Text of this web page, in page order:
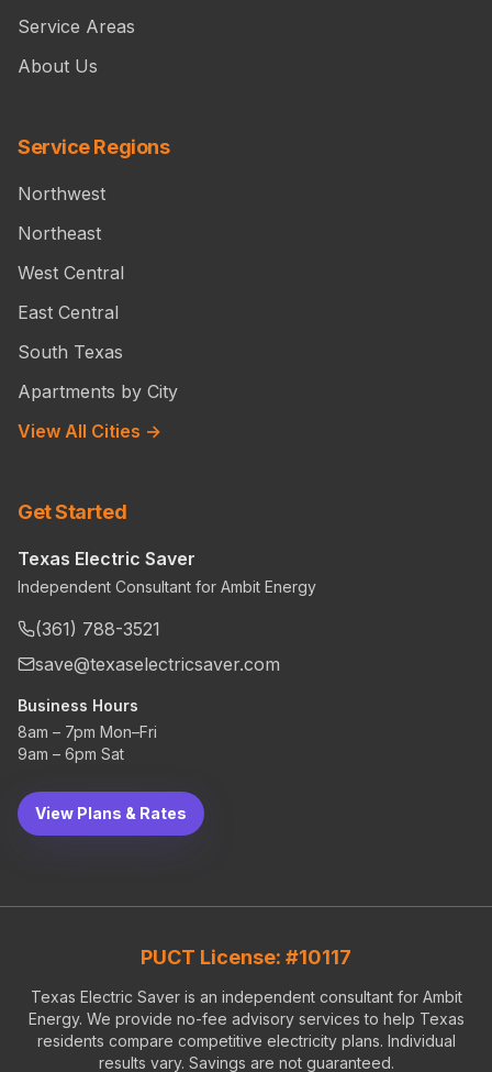
Service Areas
About Us
Service Regions
Northwest
Northeast
West Central
East Central
South Texas
Apartments by City
View All Cities →
Get Started
Texas Electric Saver
Independent Consultant for Ambit Energy
(361) 788-3521
save@texaselectricsaver.com
Business Hours
8am – 7pm Mon–Fri
9am – 6pm Sat
View Plans & Rates
PUCT License: #10117
Texas Electric Saver is an independent consultant for Ambit
Energy. We provide no-fee advisory services to help Texas
residents compare competitive electricity plans. Individual
results vary. Savings are not guaranteed.